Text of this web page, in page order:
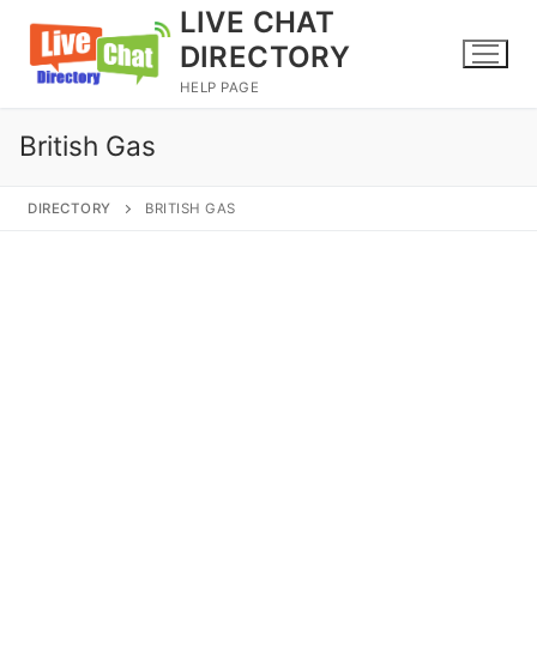
content
LIVE CHAT
DIRECTORY
HELP PAGE
British Gas
DIRECTORY BRITISH GAS